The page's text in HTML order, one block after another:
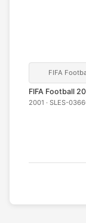
FIFA
FIFA Football
2001 · SLES-